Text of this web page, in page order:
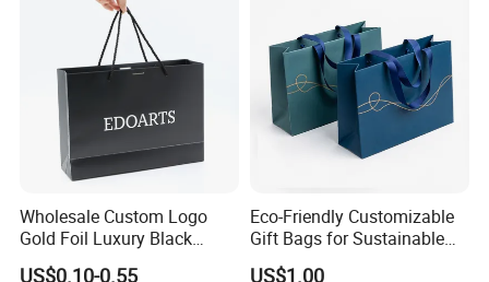
and quality control.
2. How to ensure product quality?
We have advanced equipment, maintaining on time
every day to ensure good printing and cutting
quality, and also a professional quality inspection
team to ensure that each shipment is qualified.
3. How to ensure that the product is
Wholesale Custom Logo
Gold Foil Luxury Black
Paper Recyclable Gift
US$0.10-0.55
Eco-Friendly Customizable
Gift Bags for Sustainable
Packaging Solutions
US$1.00